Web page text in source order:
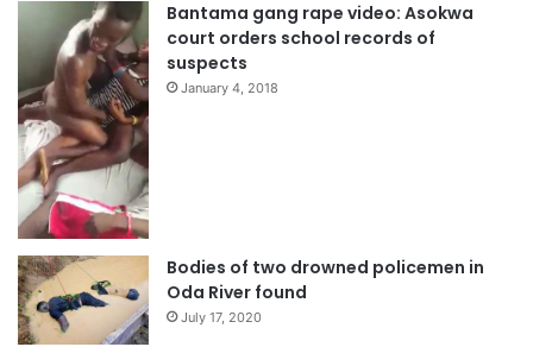
Bantama gang rape video: Asokwa
court orders school records of
suspects
January 4, 2018
Bodies of two drowned policemen in
Oda River found
July 17, 2020